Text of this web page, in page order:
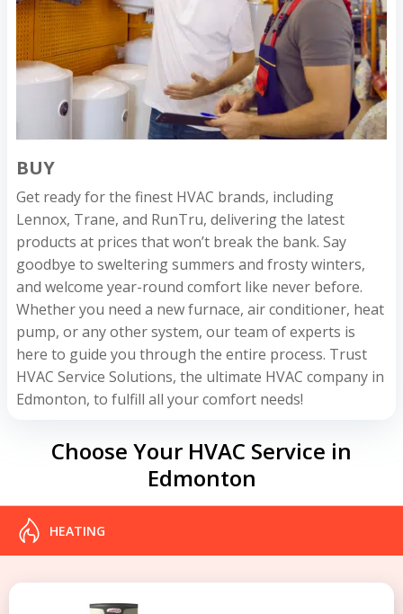
BUY
Get ready for the finest HVAC brands, including
Lennox, Trane, and RunTru, delivering the latest
products at prices that won’t break the bank. Say
goodbye to sweltering summers and frosty winters,
and welcome year-round comfort like never before.
Whether you need a new furnace, air conditioner, heat
pump, or any other system, our team of experts is
here to guide you through the entire process. Trust
HVAC Service Solutions, the ultimate HVAC company in
Edmonton, to fulfill all your comfort needs!
Choose Your HVAC Service in
Edmonton
HEATING